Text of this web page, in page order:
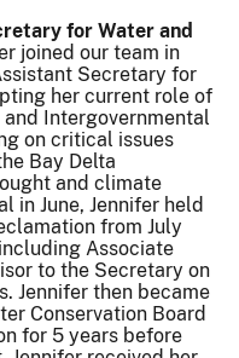
for Water and
joined our team in
Secretary for
her current role of
Intergovernmental
on critical issues
Bay Delta
and climate
in June, Jennifer held
from July
Associate
to the Secretary on
Jennifer then became
Conservation Board
for 5 years before